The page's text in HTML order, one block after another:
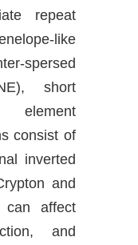
repeat
like
spersed
short
element
consist of
inverted
and
can affect
and